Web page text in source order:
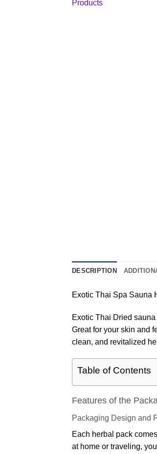
Products
DESCRIPTION
Exotic Thai Spa Sauna
Exotic Thai Dried
Great for your skin and
clean, and revitalized
Table of Contents
Features of the
Packaging Design and
Each herbal pack
at home or traveling,